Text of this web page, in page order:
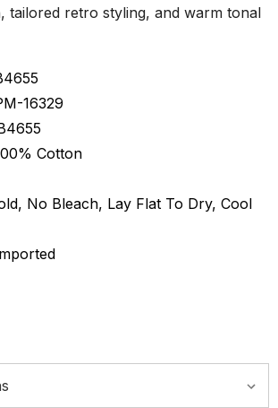
tailored retro styling, and warm tonal
16329
Cotton
No Bleach, Lay Flat To Dry, Cool